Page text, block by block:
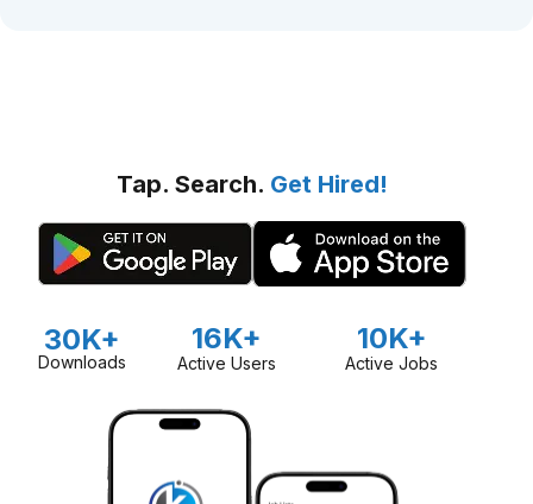
Tap. Search. Get Hired!
30K+
Downloads
16K+
Active Users
10K+
Active Jobs